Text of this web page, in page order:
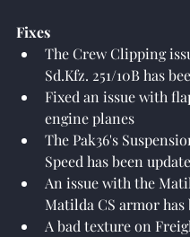
Fixes
The Crew Clipping
Sd.Kfz. 251/10B has
Fixed an issue with
engine planes
The Pak36's
Speed has been
An issue with the
Matilda CS armor has
A bad texture on